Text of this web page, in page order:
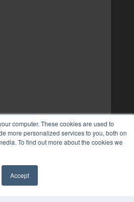
computer. These cookies are used to
more personalized services to you, both on
To find out more about the cookies we
Accept